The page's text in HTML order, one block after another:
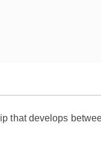
that develops